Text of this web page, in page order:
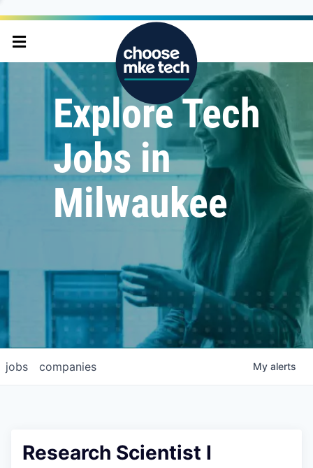
Explore Tech
Jobs in
Milwaukee
jobs companies My alerts
Research Scientist I